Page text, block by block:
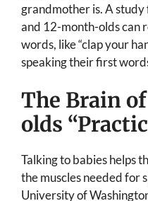
grandmother is. A
and 12-month-olds can
words, like “clap your
speaking their first
The Brain
olds
Talking to babies helps
the muscles needed for
University of